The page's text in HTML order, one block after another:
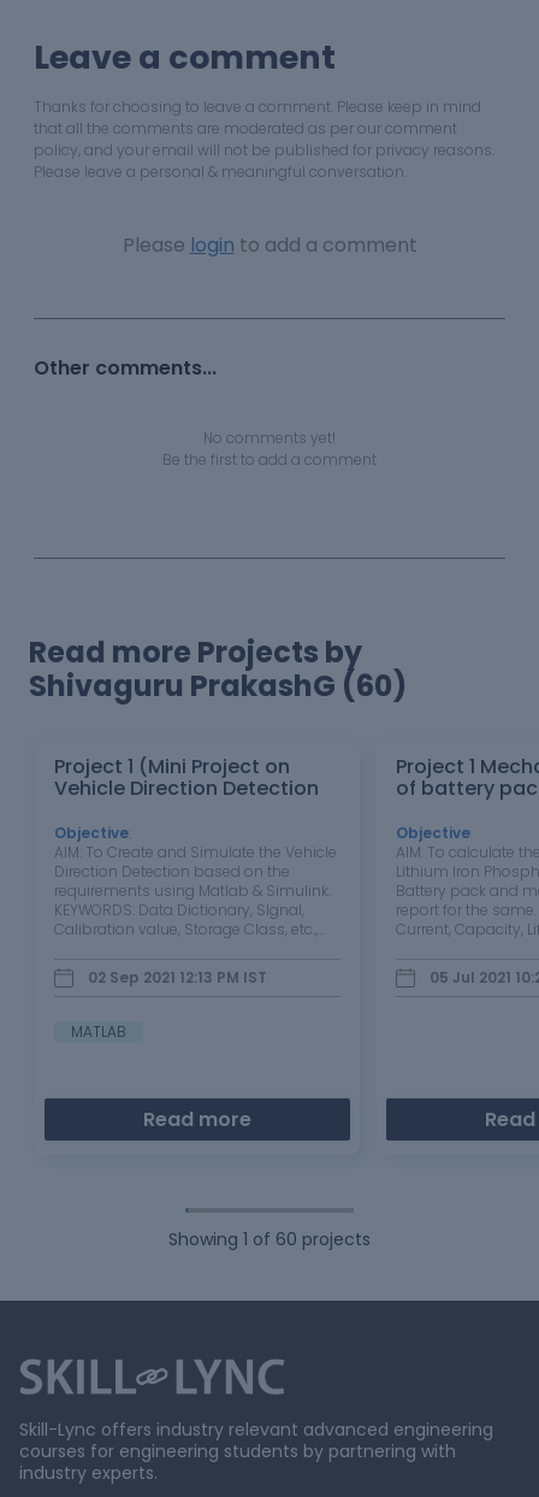
Leave a comment
Thanks for choosing to leave a comment. Please keep in mind
that all the comments are moderated as per our comment
policy, and your email will not be published for privacy reasons.
Please leave a personal & meaningful conversation.
Please login to add a comment
Other comments...
No comments yet!
Be the first to add a comment
Read more Projects by
Shivaguru PrakashG (60)
Project 1 (Mini Project on
Vehicle Direction Detection
Objective
AIM: To Create and Simulate the Vehicle
Direction Detection based on the
requirements using Matlab & Simulink.
KEYWORDS: Data Dictionary, SIgnal,
Calibration value, Storage Class, etc.,
OBJECTIVE: Development of MATLAB
Simulink model as per requirement.
02 Sep 2021 12:13 PM IST
MATLAB
Read more
Project 1
of battery
Objective
AIM: To calculate
Lithium Iron
Battery pack and
report for the same.
Current, Capacity,
OBJECTIVE: 1. To
B battery cell
05 Jul 2021
Showing 1 of 60 projects
Skill-Lync offers industry relevant advanced engineering
courses for engineering students by partnering with
industry experts.